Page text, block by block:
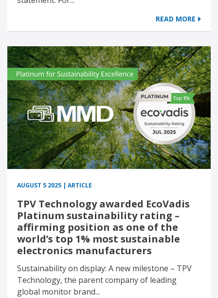
READ MORE
AUGUST 5 2025 | ARTICLE
TPV Technology awarded EcoVadis
Platinum sustainability rating –
affirming position as one of the
world’s top 1% most sustainable
electronics manufacturers
Sustainability on display: A new milestone – TPV
Technology, the parent company of leading
global monitor brand...